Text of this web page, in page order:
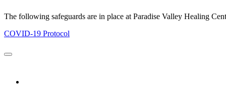
The following safeguards are in place at Paradise Valley Healing
COVID-19 Protocol